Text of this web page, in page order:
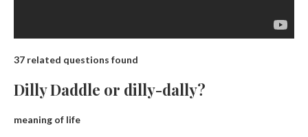
37 related questions found
Dilly Daddle or dilly-dally?
meaning of life